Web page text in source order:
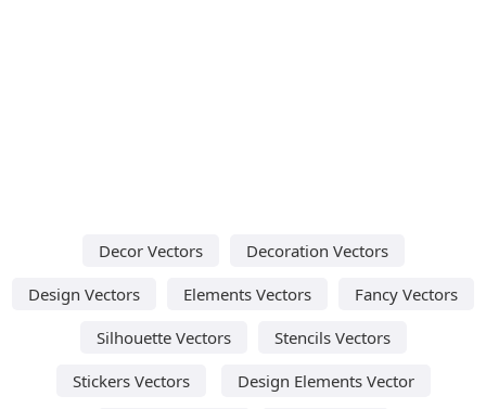
Decor Vectors
Decoration Vectors
Design Vectors
Elements Vectors
Fancy Vectors
Silhouette Vectors
Stencils Vectors
Stickers Vectors
Design Elements Vector